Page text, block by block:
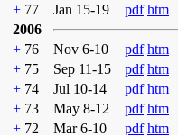
+ 77 Jan 15-19 pdf htm
2006
+ 76 Nov 6-10 pdf htm
+ 75 Sep 11-15 pdf htm
+ 74 Jul 10-14 pdf htm
+ 73 May 8-12 pdf htm
+ 72 Mar 6-10 pdf htm